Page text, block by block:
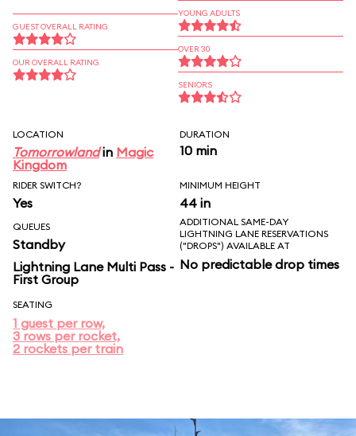
GUEST OVERALL RATING
OUR OVERALL RATING
YOUNG ADULTS
OVER 30
SENIORS
LOCATION
Tomorrowlandin Magic
Kingdom
DURATION
10 min
RIDER SWITCH?
Yes
MINIMUM HEIGHT
44 in
QUEUES
Standby
Lightning Lane Multi Pass -
First Group
ADDITIONAL SAME-DAY
LIGHTNING LANE RESERVATIONS
("DROPS") AVAILABLE AT
No predictable drop times
SEATING
1 guest per row,
3 rows per rocket,
2 rockets per train